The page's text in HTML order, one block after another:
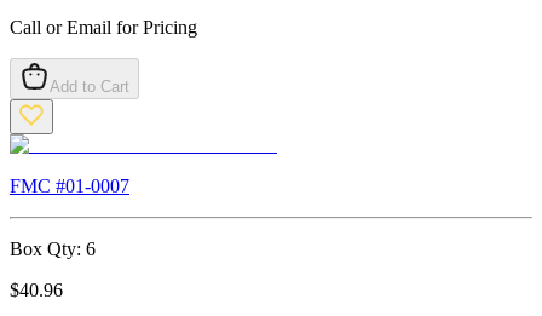
Call or Email for Pricing
Add to Cart
FMC #01-0007
Box Qty: 6
$40.96